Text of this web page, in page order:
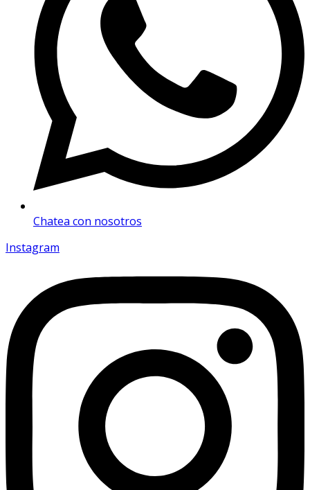
Chatea con nosotros
Instagram